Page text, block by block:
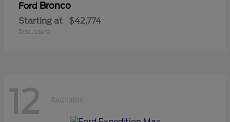
Ford Bronco
Starting at $42,774
Disclosure
12 Available